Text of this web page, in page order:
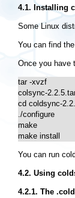
4.1. Installing
Some Linux
You can find
Once you have
tar -xvzf
colsync-
cd coldsync-
./configure
make
make install
You can run
4.2. Using
4.2.1. The